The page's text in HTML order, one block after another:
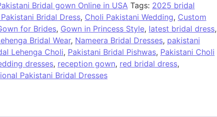
Bridal gown Online in USA Tags: 2025 bridal
Bridal Dress, Choli Pakistani Wedding, Custom
for Brides, Gown in Princess Style, latest bridal dress,
Bridal Wear, Nameera Bridal Dresses, pakistani
Lehenga Choli, Pakistani Bridal Pishwas, Pakistani Choli
dresses, reception gown, red bridal dress,
Pakistani Bridal Dresses